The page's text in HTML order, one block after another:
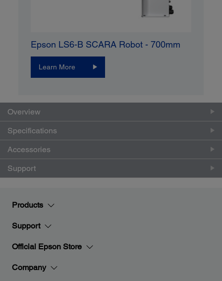
Epson LS6-B SCARA Robot - 700mm
Learn More
Overview
Specifications
Accessories
Support
Products
Support
Official Epson Store
Company